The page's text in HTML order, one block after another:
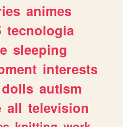
animes
tecnologia
sleeping
interests
dolls autism
all television